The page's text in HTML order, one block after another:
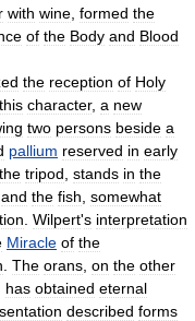
with wine formed the
of the Body and Blood
the reception of Holy
this character, a new
two persons beside a
pallium reserved in early
the tripod stands in the
and the fish somewhat
Wilpert's interpretation
Miracle of the
The orans on the other
has obtained eternal
described forms